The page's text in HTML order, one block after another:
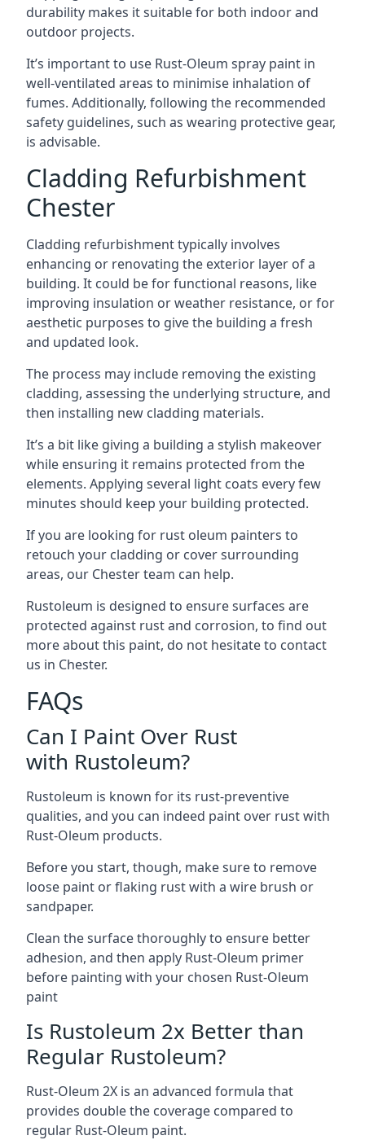
durability makes it suitable for both indoor and
outdoor projects.
It’s important to use Rust-Oleum spray paint in
well-ventilated areas to minimise inhalation of
fumes. Additionally, following the recommended
safety guidelines, such as wearing protective gear,
is advisable.
Cladding Refurbishment
Chester
Cladding refurbishment typically involves
enhancing or renovating the exterior layer of a
building. It could be for functional reasons, like
improving insulation or weather resistance, or for
aesthetic purposes to give the building a fresh
and updated look.
The process may include removing the existing
cladding, assessing the underlying structure, and
then installing new cladding materials.
It’s a bit like giving a building a stylish makeover
while ensuring it remains protected from the
elements. Applying several light coats every few
minutes should keep your building protected.
If you are looking for rust oleum painters to
retouch your cladding or cover surrounding
areas, our Chester team can help.
Rustoleum is designed to ensure surfaces are
protected against rust and corrosion, to find out
more about this paint, do not hesitate to contact
us in Chester.
FAQs
Can I Paint Over Rust
with Rustoleum?
Rustoleum is known for its rust-preventive
qualities, and you can indeed paint over rust with
Rust-Oleum products.
Before you start, though, make sure to remove
loose paint or flaking rust with a wire brush or
sandpaper.
Clean the surface thoroughly to ensure better
adhesion, and then apply Rust-Oleum primer
before painting with your chosen Rust-Oleum
paint
Is Rustoleum 2x Better than
Regular Rustoleum?
Rust-Oleum 2X is an advanced formula that
provides double the coverage compared to
regular Rust-Oleum paint.